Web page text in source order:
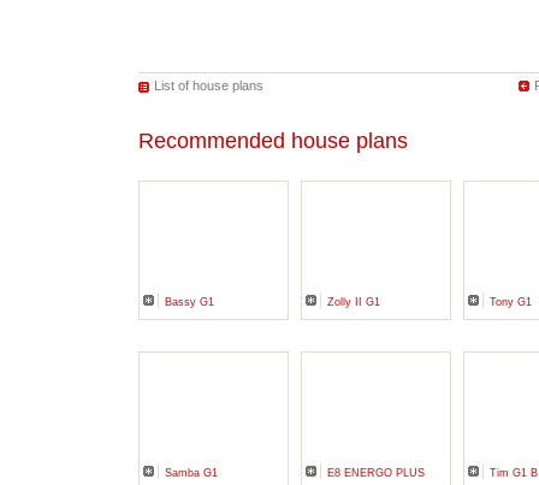
List of house plans
Recommended house plans
Bassy G1 Zolly II G1 Tony G1
Samba G1 E8 ENERGO PLUS Tim G1 B